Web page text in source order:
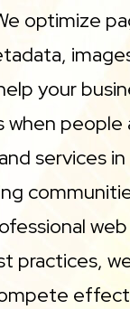
optimize
your
when people
services in
practices,